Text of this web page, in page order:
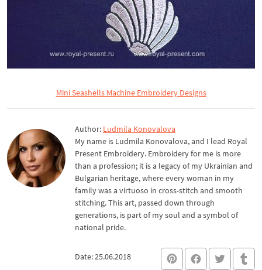
Mini Seashells Machine Embroidery Designs
Author: Ludmila Konovalova
My name is Ludmila Konovalova, and I lead Royal
Present Embroidery. Embroidery for me is more
than a profession; it is a legacy of my Ukrainian and
Bulgarian heritage, where every woman in my
family was a virtuoso in cross-stitch and smooth
stitching. This art, passed down through
generations, is part of my soul and a symbol of
national pride.
Date: 25.06.2018